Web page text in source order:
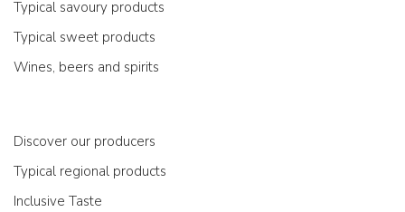
Typical savoury products
Typical sweet products
Wines, beers and spirits
Discover our producers
Typical regional products
Inclusive Taste